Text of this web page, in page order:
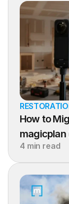
How to
magicplan
4 min read